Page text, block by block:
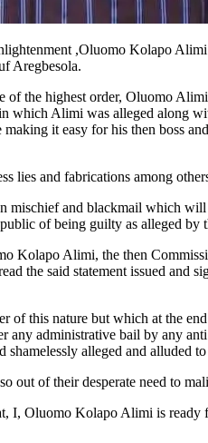
,Oluomo Kolapo
Aregbesola.
the highest order, Oluomo
which Alimi was alleged along
it easy for his then boss
lies and fabrications among
mischief and blackmail which
of being guilty as alleged by
Kolapo Alimi, the then
the said statement issued
of this nature but which at the
any administrative bail by any
alleged and alluded
out of their desperate need to
I, Oluomo Kolapo Alimi is ready